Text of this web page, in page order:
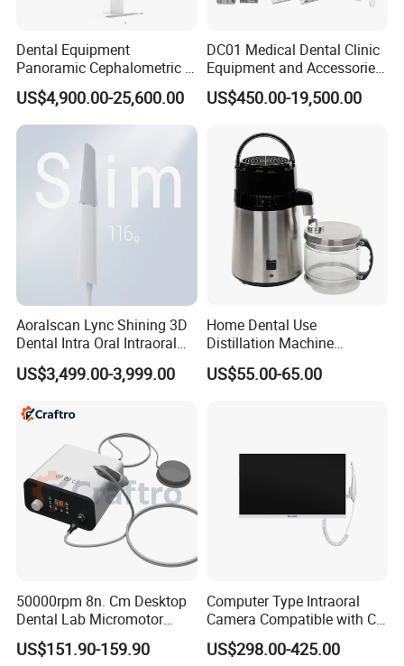
Dental Equipment
Panoramic Cephalometric 4
in 1 Cbct Dental X Ray
Machine
US$4,900.00-25,600.00
DC01 Medical Dental Clinic
Equipment and Accessories
Dental Unit Surgical
Instruments
US$450.00-19,500.00
Aoralscan Lync Shining 3D
Dental Intra Oral Intraoral
Scanner 3D Intraorale
Dental Imaging Equipment
US$3,499.00-3,999.00
Home Dental Use
Distillation Machine
Portable Automatic Electric
Distiller Water
US$55.00-65.00
50000rpm 8n. Cm Desktop
Dental Lab Micromotor
Machine for Polishing &
OEM White Color
US$151.90-159.90
Computer Type Intraoral
Camera Compatible with CT,
X-ray File Function
US$298.00-425.00